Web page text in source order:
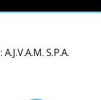
: A.J.V.A.M. S.P.A.